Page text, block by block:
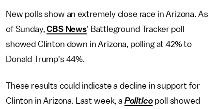
New polls show an extremely close race in Arizona. As
of Sunday,CBS News' Battleground Tracker poll
showed Clinton down in Arizona, polling at 42% to
Donald Trump's 44%.
These results could indicate a decline in support for
Clinton in Arizona. Last week, a Politico poll showed